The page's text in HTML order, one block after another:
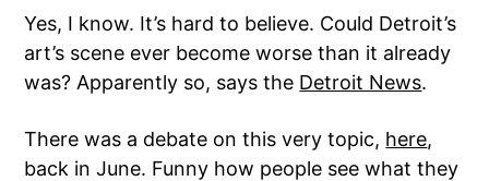
Yes, I know. It’s hard to believe. Could Detroit’s
art’s scene ever become worse than it already
was? Apparently so, says the Detroit News.
There was a debate on this very topic, here,
back in June. Funny how people see what they